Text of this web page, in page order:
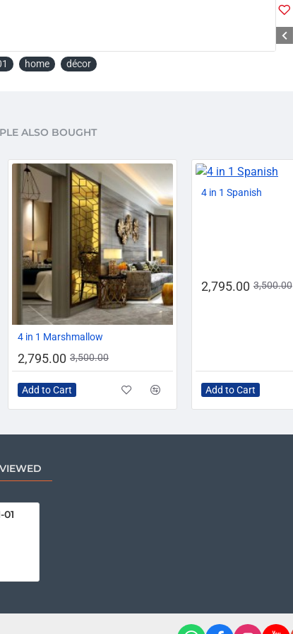
home décor
ALSO BOUGHT
4 in 1 Marshmallow
2,795.00 3,500.00
Add to Cart
4 in 1 Spanish
2,795.00 3,500.00
Add to Cart